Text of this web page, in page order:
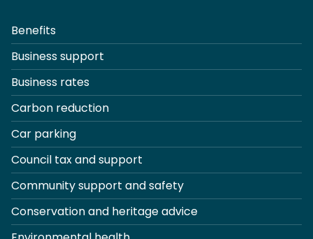
Benefits
Business support
Business rates
Carbon reduction
Car parking
Council tax and support
Community support and safety
Conservation and heritage advice